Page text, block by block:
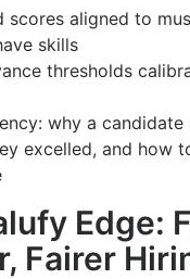
scores aligned to
skills
thresholds
why a candidate
excelled, and how
Edge:
Fairer